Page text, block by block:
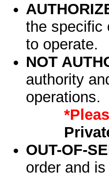
the specific
to operate.
NOT
authority
operations.
OUT-OF-
order and